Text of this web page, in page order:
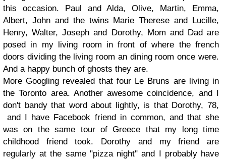
this occasion. Paul and Alda, Olive, Martin, Emma,
Albert, John and the twins Marie Therese and Lucille,
Henry, Walter, Joseph and Dorothy, Mom and Dad are
posed in my living room in front of where the french
doors dividing the living room an dining room once were.
And a happy bunch of ghosts they are.
More Googling revealed that four Le Bruns are living in
the Toronto area. Another awesome coincidence, and I
don't bandy that word about lightly, is that Dorothy, 78,
and I have Facebook friend in common, and that she
was on the same tour of Greece that my long time
childhood friend took. Dorothy and my friend are
regularly at the same "pizza night" and I probably have